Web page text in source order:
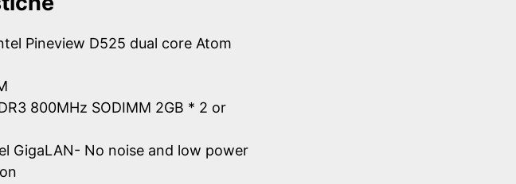
Pineview D525 dual core Atom
800MHz SODIMM 2GB * 2 or
GigaLAN- No noise and low power